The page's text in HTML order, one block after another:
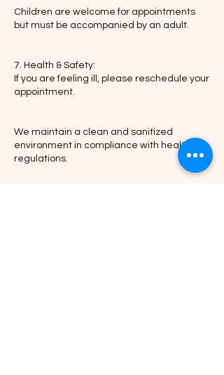
Children are welcome for appointments
but must be accompanied by an adult.
7. Health & Safety:
If you are feeling ill, please reschedule your
appointment.
We maintain a clean and sanitized
environment in compliance with health
regulations.